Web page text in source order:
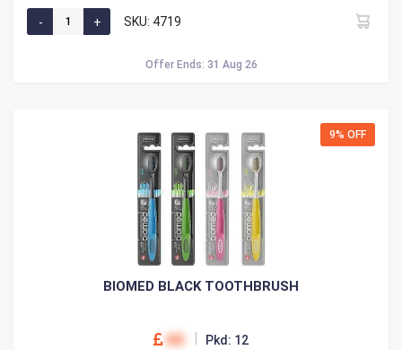
SKU: 4719
Offer Ends: 31 Aug 26
9% OFF
BIOMED BLACK TOOTHBRUSH
00 Pkd: 12